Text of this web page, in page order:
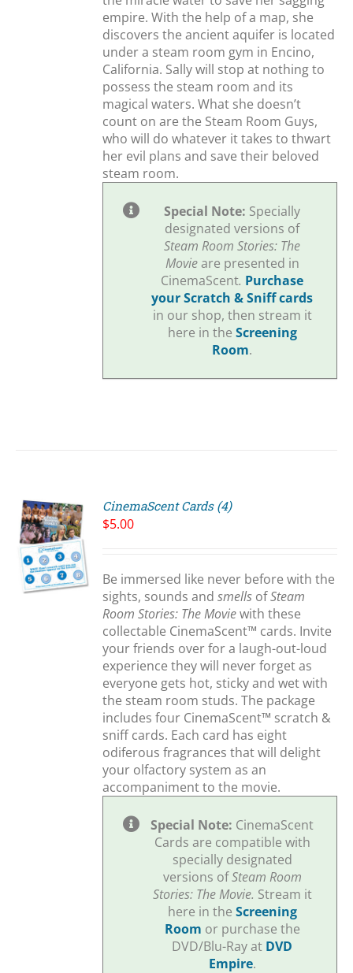
empire. With the help of a map, she
discovers the ancient aquifer is located
under a steam room gym in Encino,
California. Sally will stop at nothing to
possess the steam room and its
magical waters. What she doesn’t
count on are the Steam Room Guys,
who will do whatever it takes to thwart
her evil plans and save their beloved
steam room.
Special Note: Specially
designated versions of
Steam Room Stories: The
Movieare presented in
CinemaScent. Purchase
your Scratch & Sniff cards
in our shop, then stream it
here in the Screening
Room.
CinemaScent Cards (4)
$5.00
Be immersed like never before with the
sights, sounds andsmells ofSteam
Room Stories: The Moviewith these
collectable CinemaScent™ cards. Invite
your friends over for a laugh-out-loud
experience they will never forget as
everyone gets hot, sticky and wet with
the steam room studs. The package
includes four CinemaScent™ scratch &
sniff cards. Each card has eight
odiferous fragrances that will delight
your olfactory system as an
accompaniment to the movie.
Special Note: CinemaScent
Cards are compatible with
specially designated
versions ofSteam Room
Stories: The Movie. Stream it
here in the Screening
Room or purchase the
DVD/Blu-Ray at DVD
Empire.